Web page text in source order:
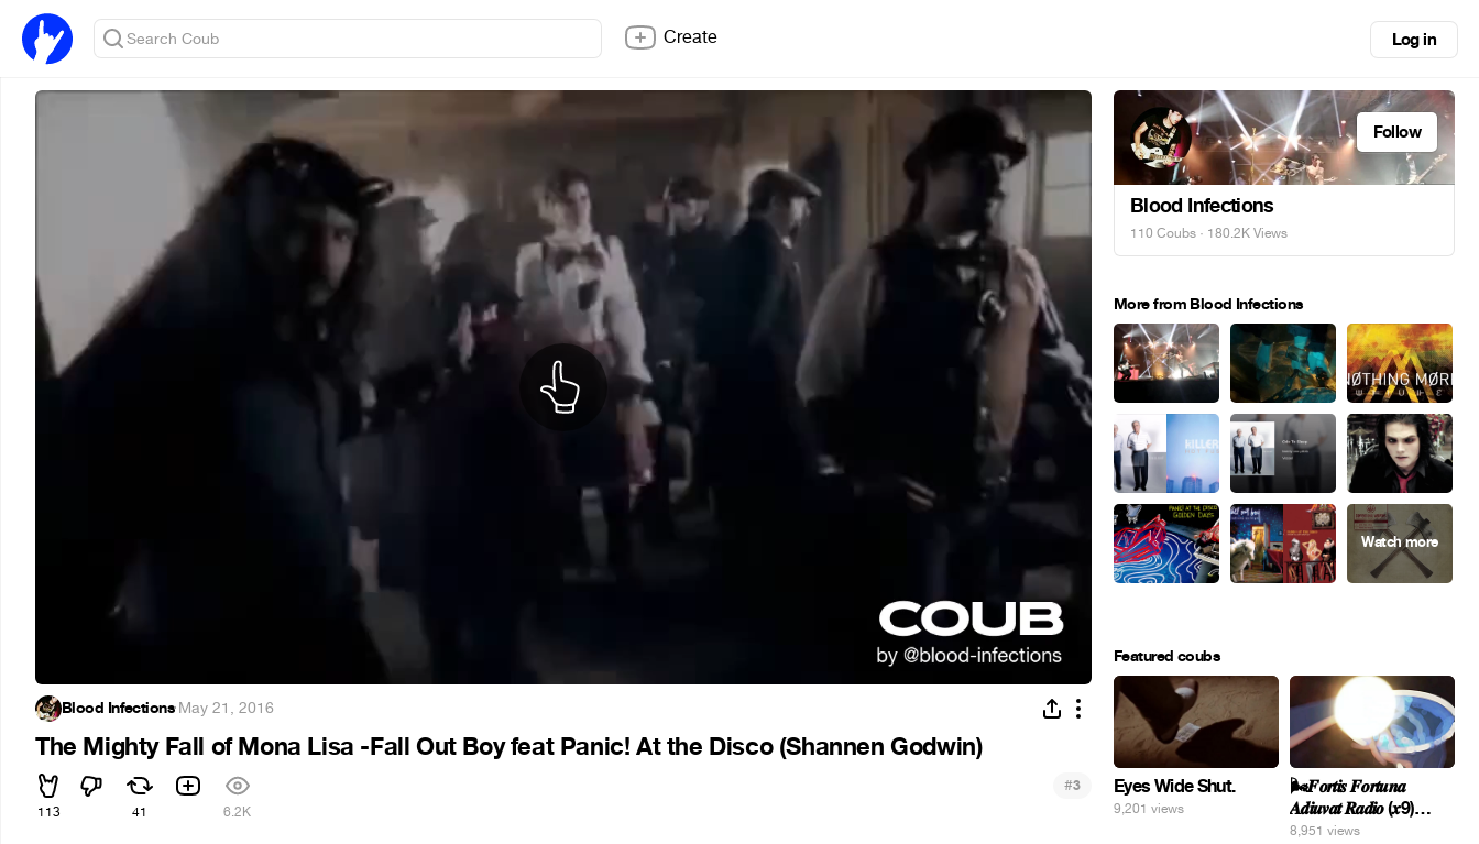
Create Log in
Blood Infections·May 21, 2016
The Mighty Fall of Mona Lisa -Fall Out Boy feat Panic! At the Disco (Shannen Godwin)
113 41 6.2K
#3
Follow
Blood Infections
110 Coubs · 180.2K Views
More from Blood Infections
Featured coubs
Eyes Wide Shut.
9,201 views
🌬️𝑭𝒐𝒓𝒕𝒊𝒔 𝑭𝒐𝒓𝒕𝒖𝒏𝒂
𝑨𝒅𝒊𝒖𝒗𝒂𝒕 𝑹𝒂𝒅𝒊𝒐 (𝒙9)
#Gomer 🎢💝
8,951 views